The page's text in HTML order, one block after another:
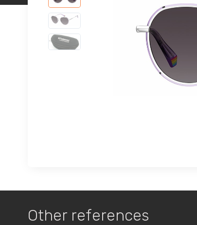
Other references